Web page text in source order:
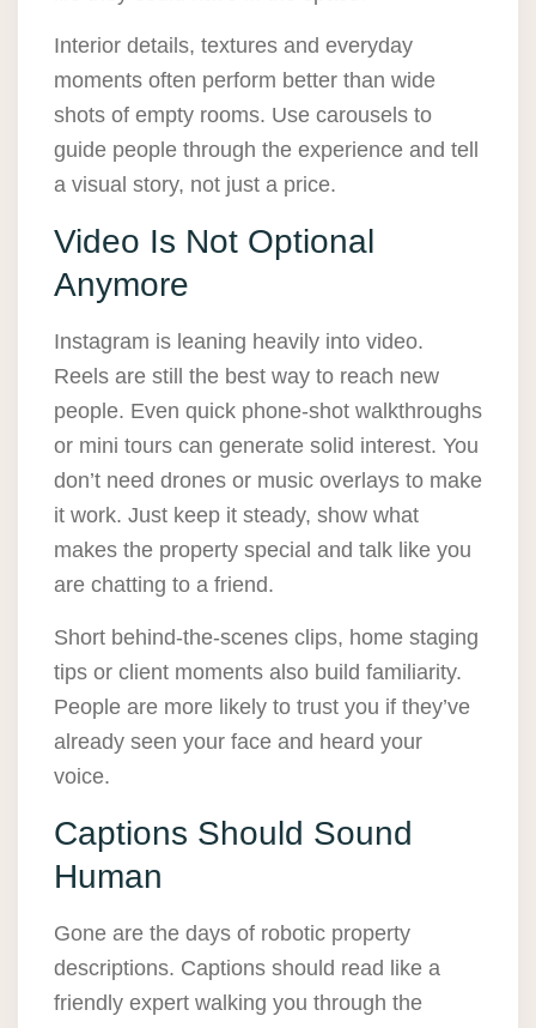
Interior details, textures and everyday
moments often perform better than wide
shots of empty rooms. Use carousels to
guide people through the experience and tell
a visual story, not just a price.
Video Is Not Optional
Anymore
Instagram is leaning heavily into video.
Reels are still the best way to reach new
people. Even quick phone-shot walkthroughs
or mini tours can generate solid interest. You
don’t need drones or music overlays to make
it work. Just keep it steady, show what
makes the property special and talk like you
are chatting to a friend.
Short behind-the-scenes clips, home staging
tips or client moments also build familiarity.
People are more likely to trust you if they’ve
already seen your face and heard your
voice.
Captions Should Sound
Human
Gone are the days of robotic property
descriptions. Captions should read like a
friendly expert walking you through the